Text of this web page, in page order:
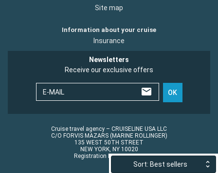
Sort: Best sellers
Site map
Information about your cruise
Insurance
Newsletters
Receive our exclusive offers
E-MAIL OK
Cruise travel agency – CRUISELINE USA LLC
C/O FORVIS MAZARS (MARINE ROLLINGER)
135 WEST 50TH STREET
NEW YORK, NY 10020
Registration No.: ST45152